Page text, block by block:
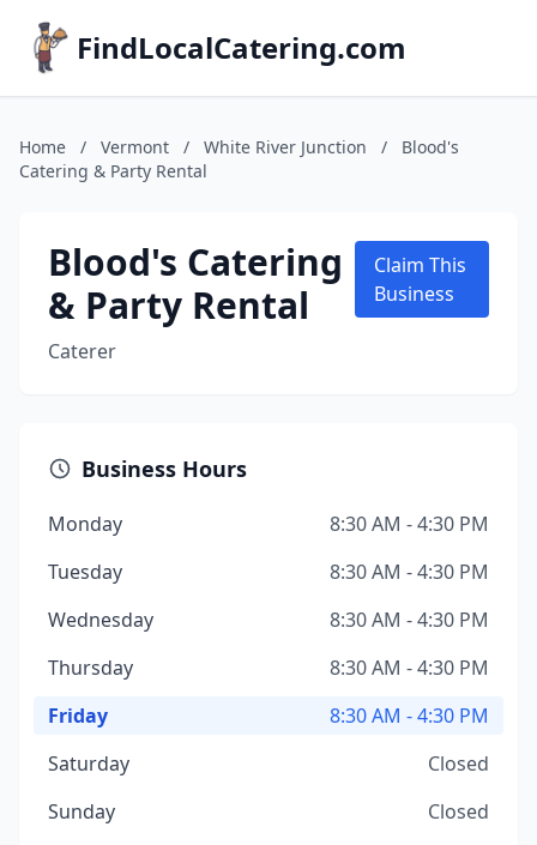
FindLocalCatering.com
Home / Vermont / White River Junction /
Blood's
Catering & Party Rental
Blood's Catering
& Party Rental
Caterer
Claim This
Business
Business Hours
Monday
8:30 AM - 4:30 PM
Tuesday
8:30 AM - 4:30 PM
Wednesday
8:30 AM - 4:30 PM
Thursday
8:30 AM - 4:30 PM
Friday
8:30 AM - 4:30 PM
Saturday
Closed
Sunday
Closed